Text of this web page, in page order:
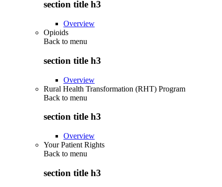
section title h3
Overview
Opioids
Back to menu
section title h3
Overview
Rural Health Transformation (RHT) Program
Back to menu
section title h3
Overview
Your Patient Rights
Back to menu
section title h3